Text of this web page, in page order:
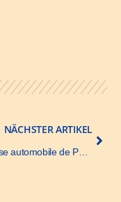
NÄCHSTER ARTIKEL
La Course automobile de Paris-Berlin – La Vie Illustrée – 28 June 1901